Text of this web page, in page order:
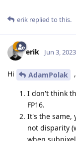
erik replied to this.
erik Jun 3, 2023
Hi AdamPolak ,
I don't think
FP16.
It's the same,
not disparity